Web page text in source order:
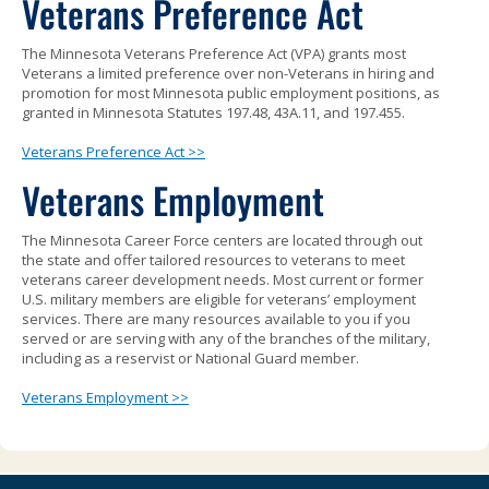
sub-
menus.
Veterans Preference Act
The Minnesota Veterans Preference Act (VPA) grants most
Veterans a limited preference over non-Veterans in hiring and
promotion for most Minnesota public employment positions, as
granted in Minnesota Statutes 197.48, 43A.11, and 197.455.
Veterans Preference Act >>
Veterans Employment
The Minnesota Career Force centers are located through out
the state and offer tailored resources to veterans to meet
veterans career development needs. Most current or former
U.S. military members are eligible for veterans’ employment
services. There are many resources available to you if you
served or are serving with any of the branches of the military,
including as a reservist or National Guard member.
Veterans Employment >>